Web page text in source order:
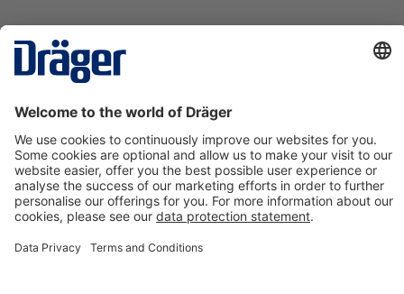
Contact us
About Dräger
Information